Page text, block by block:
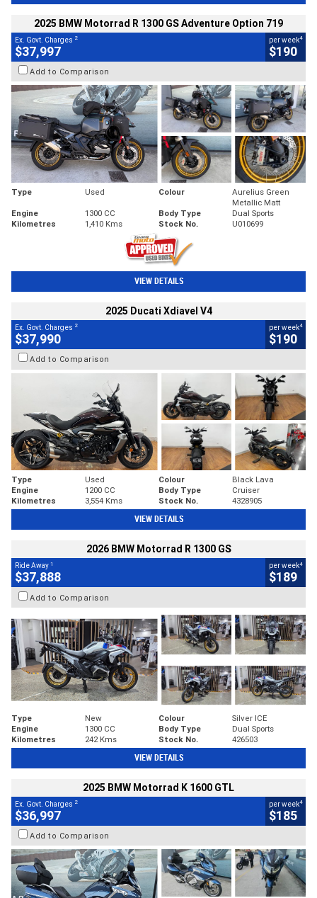
2025 BMW Motorrad R 1300 GS Adventure Option 719
Ex. Govt. Charges 2
$37,997
per week4
$190
Add to Comparison
Type Used Colour
Aurelius Green
Metallic Matt
Engine
1300 CC Body Type
Dual Sports
Kilometres
1,410 Kms Stock No. U010699
VIEW DETAILS
2025 Ducati Xdiavel V4
Ex. Govt. Charges 2
$37,990
per week4
$190
Add to Comparison
Type Used Colour
Black Lava
Engine
1200 CC Body Type
Cruiser
Kilometres
3,554 Kms Stock No. 4328905
VIEW DETAILS
2026 BMW Motorrad R 1300 GS
Ride Away 1
$37,888
per week4
$189
Add to Comparison
Type New Colour
Silver ICE
Engine
1300 CC Body Type
Dual Sports
Kilometres
242 Kms Stock No. 426503
VIEW DETAILS
2025 BMW Motorrad K 1600 GTL
Ex. Govt. Charges 2
$36,997
per week4
$185
Add to Comparison